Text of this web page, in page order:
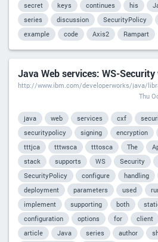
secret
keys continues his
series
discussion SecurityPolicy
example
code Axis2 Rampart
Java Web services: WS-Security
http://www.ibm.com/developerworks/java/
Thu
java web services cxf
securitypolicy
signing encryption
tttjca
tttwsca tttosca The
stack
supports WS Security
SecurityPolicy
configure handling
deployment
parameters used
implement
supporting both
configuration
options for client
article
Java series author